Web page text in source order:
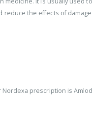
reduce the effects of
prescription is